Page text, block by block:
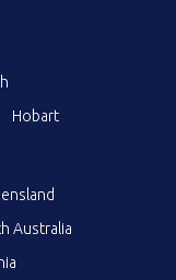
Hobart
Australia